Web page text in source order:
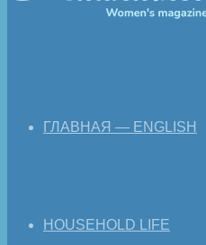
ГЛАВНАЯ — ENGLISH
HOUSEHOLD LIFE